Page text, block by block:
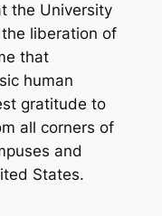
the University
liberation of
that
human
gratitude to
all corners of
and
States.